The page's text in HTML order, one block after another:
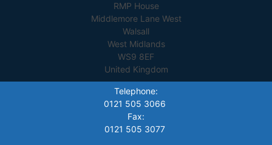
RMP House
Middlemore Lane West
Walsall
West Midlands
WS9 8EF
United Kingdom
Telephone:
0121 505 3066
Fax:
0121 505 3077